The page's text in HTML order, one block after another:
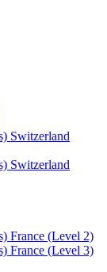
Switzerland
Switzerland
France (Level 2)
France (Level 3)